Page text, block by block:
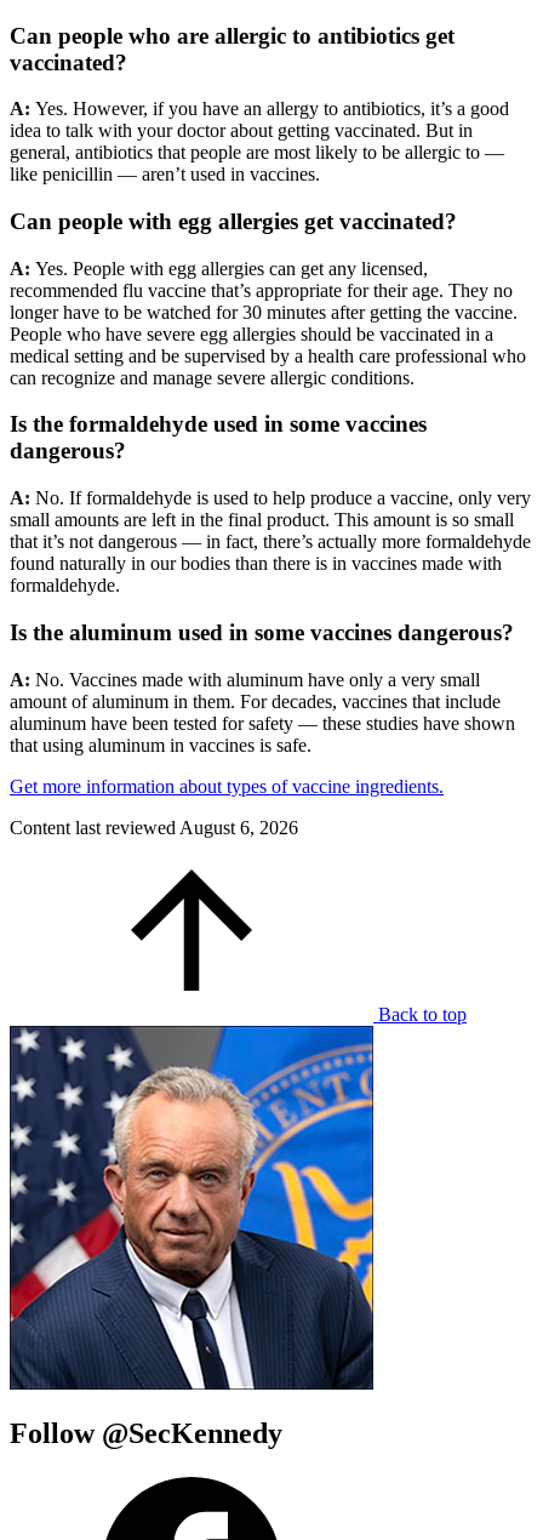
Can people who are allergic to antibiotics get
vaccinated?
A: Yes. However, if you have an allergy to antibiotics, it’s a good
idea to talk with your doctor about getting vaccinated. But in
general, antibiotics that people are most likely to be allergic to —
like penicillin — aren’t used in vaccines.
Can people with egg allergies get vaccinated?
A: Yes. People with egg allergies can get any licensed,
recommended flu vaccine that’s appropriate for their age. They no
longer have to be watched for 30 minutes after getting the vaccine.
People who have severe egg allergies should be vaccinated in a
medical setting and be supervised by a health care professional who
can recognize and manage severe allergic conditions.
Is the formaldehyde used in some vaccines
dangerous?
A: No. If formaldehyde is used to help produce a vaccine, only very
small amounts are left in the final product. This amount is so small
that it’s not dangerous — in fact, there’s actually more formaldehyde
found naturally in our bodies than there is in vaccines made with
formaldehyde.
Is the aluminum used in some vaccines dangerous?
A: No. Vaccines made with aluminum have only a very small
amount of aluminum in them. For decades, vaccines that include
aluminum have been tested for safety — these studies have shown
that using aluminum in vaccines is safe.
Get more information about types of vaccine ingredients.
Content last reviewed August 6, 2026
Back to top
Follow @SecKennedy